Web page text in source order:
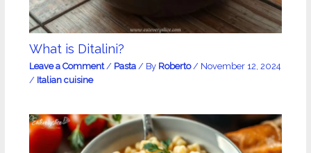
What is Ditalini?
Leave a Comment / Pasta/ By Roberto/ November 12, 2024
/ Italian cuisine